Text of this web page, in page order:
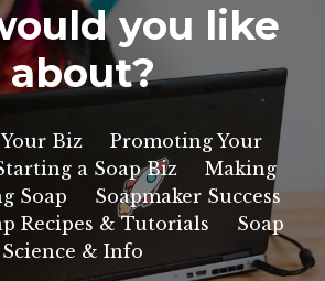
you like
about?
Biz
Promoting Your
a Soap Biz
Making
Soap
Soapmaker Success
Recipes & Tutorials
Soap
Science & Info